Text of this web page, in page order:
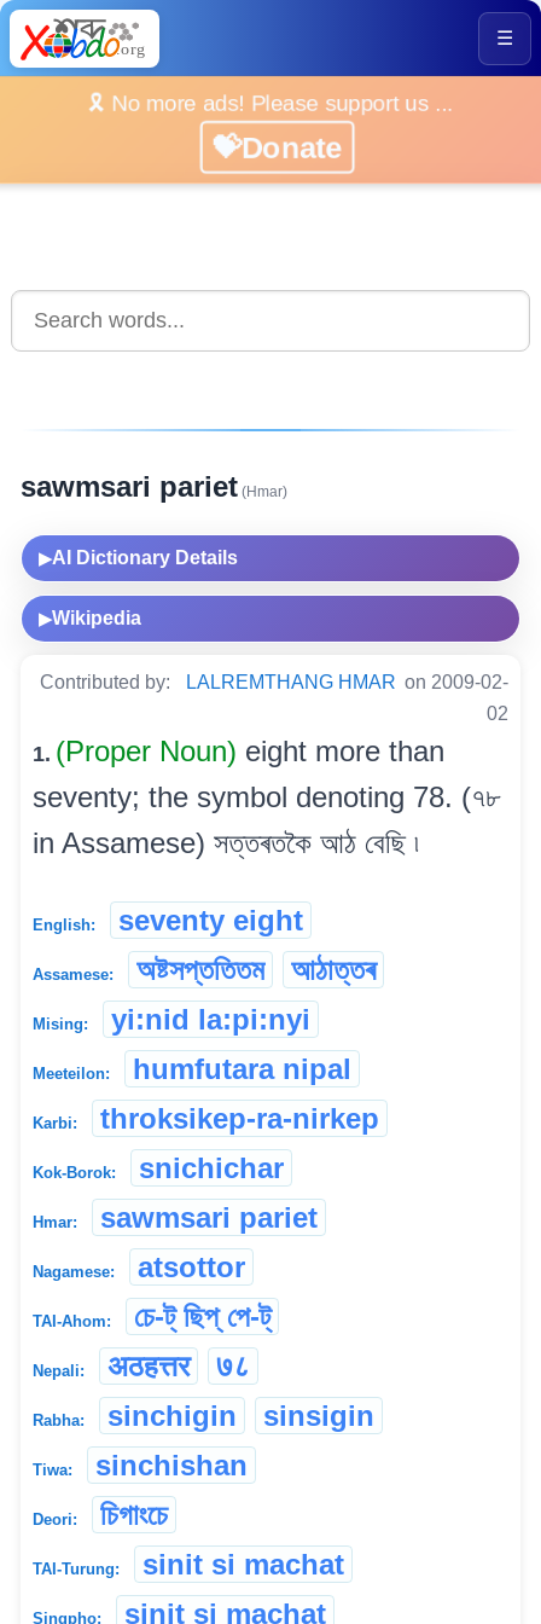
☰
🎗️ No more ads! Please support us ...
💝Donate
sawmsari pariet (Hmar)
▶AI Dictionary Details
▶Wikipedia
Contributed by: LALREMTHANG HMAR on 2009-02-
02
1. (Proper Noun) eight more than
seventy; the symbol denoting 78. (৭৮
in Assamese) সত্তৰতকৈ আঠ বেছি ৷
English: seventy eight
Assamese: অষ্টসপ্ততিতম আঠাত্তৰ
Mising: yi:nid la:pi:nyi
Meeteilon: humfutara nipal
Karbi: throksikep-ra-nirkep
Kok-Borok: snichichar
Hmar: sawmsari pariet
Nagamese: atsottor
TAI-Ahom: চে-ট্ ছিপ্ পে-ট্
Nepali: अठहत्तर ७८
Rabha: sinchigin sinsigin
Tiwa: sinchishan
Deori: চিগাংচে
TAI-Turung: sinit si machat
Singpho: sinit si machat